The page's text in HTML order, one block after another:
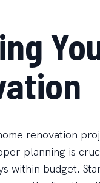
renovation
planning is
within budget.